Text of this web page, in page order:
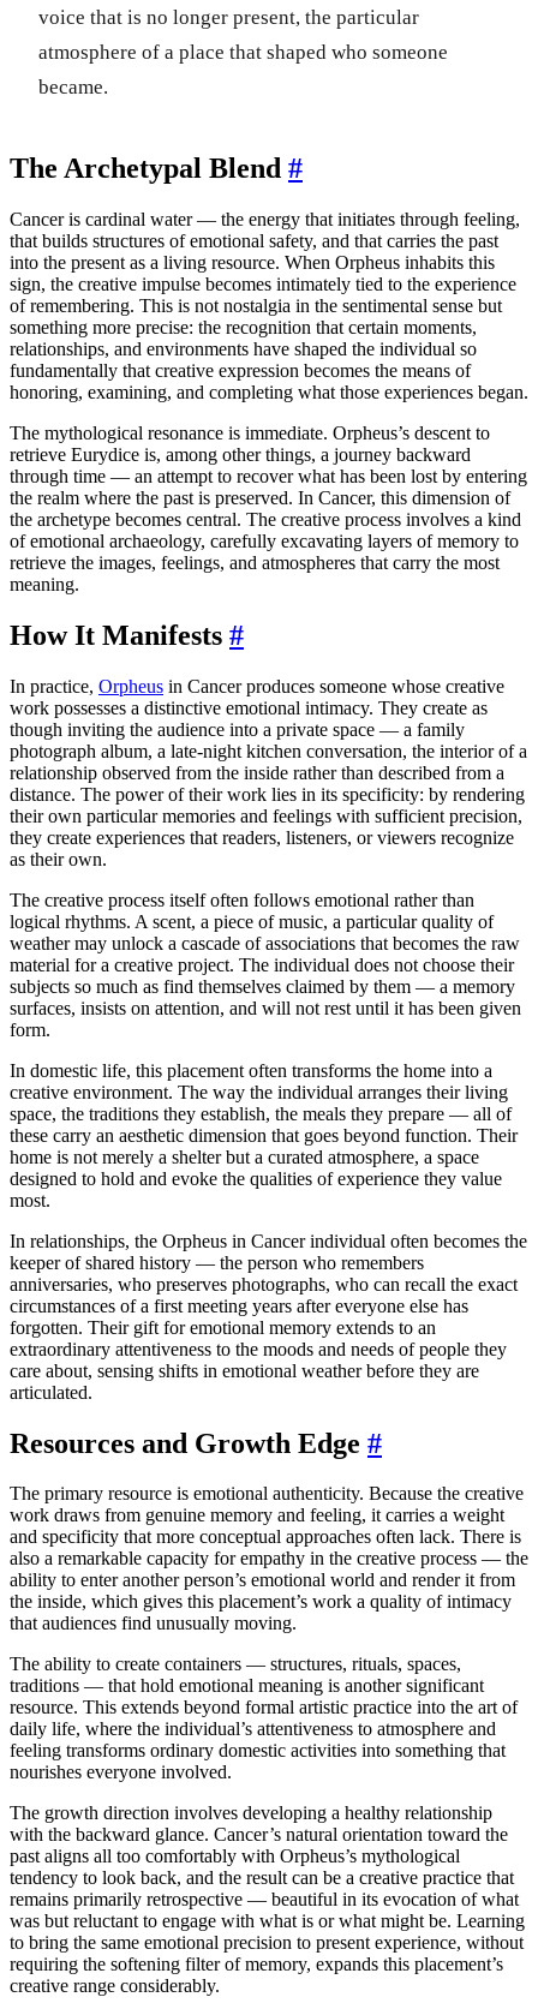
voice that is no longer present, the particular
atmosphere of a place that shaped who someone
became.
The Archetypal Blend #
Cancer is cardinal water — the energy that initiates through feeling,
that builds structures of emotional safety, and that carries the past
into the present as a living resource. When Orpheus inhabits this
sign, the creative impulse becomes intimately tied to the experience
of remembering. This is not nostalgia in the sentimental sense but
something more precise: the recognition that certain moments,
relationships, and environments have shaped the individual so
fundamentally that creative expression becomes the means of
honoring, examining, and completing what those experiences began.
The mythological resonance is immediate. Orpheus’s descent to
retrieve Eurydice is, among other things, a journey backward
through time — an attempt to recover what has been lost by entering
the realm where the past is preserved. In Cancer, this dimension of
the archetype becomes central. The creative process involves a kind
of emotional archaeology, carefully excavating layers of memory to
retrieve the images, feelings, and atmospheres that carry the most
meaning.
How It Manifests #
In practice, Orpheus in Cancer produces someone whose creative
work possesses a distinctive emotional intimacy. They create as
though inviting the audience into a private space — a family
photograph album, a late-night kitchen conversation, the interior of a
relationship observed from the inside rather than described from a
distance. The power of their work lies in its specificity: by rendering
their own particular memories and feelings with sufficient precision,
they create experiences that readers, listeners, or viewers recognize
as their own.
The creative process itself often follows emotional rather than
logical rhythms. A scent, a piece of music, a particular quality of
weather may unlock a cascade of associations that becomes the raw
material for a creative project. The individual does not choose their
subjects so much as find themselves claimed by them — a memory
surfaces, insists on attention, and will not rest until it has been given
form.
In domestic life, this placement often transforms the home into a
creative environment. The way the individual arranges their living
space, the traditions they establish, the meals they prepare — all of
these carry an aesthetic dimension that goes beyond function. Their
home is not merely a shelter but a curated atmosphere, a space
designed to hold and evoke the qualities of experience they value
most.
In relationships, the Orpheus in Cancer individual often becomes the
keeper of shared history — the person who remembers
anniversaries, who preserves photographs, who can recall the exact
circumstances of a first meeting years after everyone else has
forgotten. Their gift for emotional memory extends to an
extraordinary attentiveness to the moods and needs of people they
care about, sensing shifts in emotional weather before they are
articulated.
Resources and Growth Edge #
The primary resource is emotional authenticity. Because the creative
work draws from genuine memory and feeling, it carries a weight
and specificity that more conceptual approaches often lack. There is
also a remarkable capacity for empathy in the creative process — the
ability to enter another person’s emotional world and render it from
the inside, which gives this placement’s work a quality of intimacy
that audiences find unusually moving.
The ability to create containers — structures, rituals, spaces,
traditions — that hold emotional meaning is another significant
resource. This extends beyond formal artistic practice into the art of
daily life, where the individual’s attentiveness to atmosphere and
feeling transforms ordinary domestic activities into something that
nourishes everyone involved.
The growth direction involves developing a healthy relationship
with the backward glance. Cancer’s natural orientation toward the
past aligns all too comfortably with Orpheus’s mythological
tendency to look back, and the result can be a creative practice that
remains primarily retrospective — beautiful in its evocation of what
was but reluctant to engage with what is or what might be. Learning
to bring the same emotional precision to present experience, without
requiring the softening filter of memory, expands this placement’s
creative range considerably.